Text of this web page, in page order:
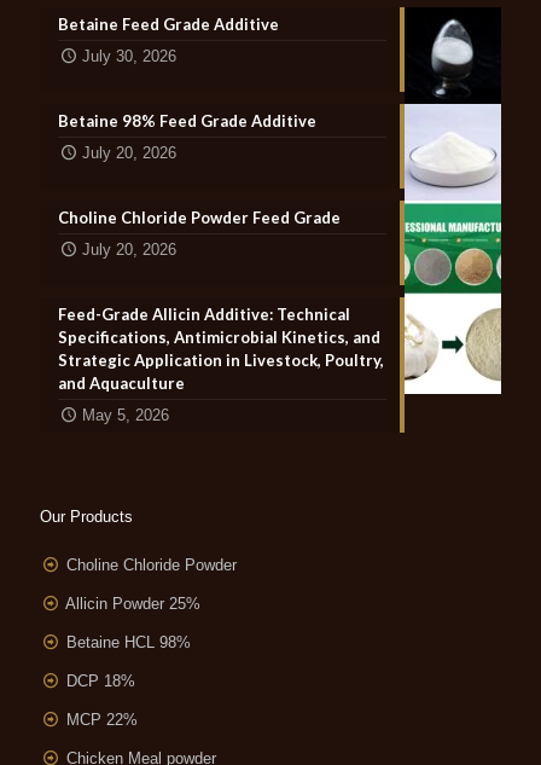
Betaine Feed Grade Additive
July 30, 2026
Betaine 98% Feed Grade Additive
July 20, 2026
Choline Chloride Powder Feed Grade
July 20, 2026
Feed-Grade Allicin Additive: Technical
Specifications, Antimicrobial Kinetics, and
Strategic Application in Livestock, Poultry,
and Aquaculture
May 5, 2026
Our Products
Choline Chloride Powder
Allicin Powder 25%
Betaine HCL 98%
DCP 18%
MCP 22%
Chicken Meal powder